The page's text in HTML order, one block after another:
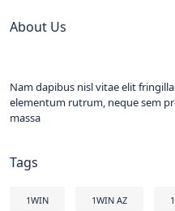
About Us
Nam dapibus nisl vitae elit
elementum rutrum, neque sem
massa
Tags
1WIN 1WIN AZ